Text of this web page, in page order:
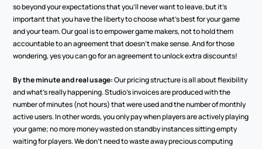
so beyond your expectations that you’ll never want to leave, but it’s
important that you have the liberty to choose what’s best for your game
and your team. Our goal is to empower game makers, not to hold them
accountable to an agreement that doesn’t make sense. And for those
wondering, yes you can go for an agreement to unlock extra discounts!
By the minute and real usage: Our pricing structure is all about flexibility
and what’s really happening. Studio’s invoices are produced with the
number of minutes (not hours) that were used and the number of monthly
active users. In other words, you only pay when players are actively playing
your game; no more money wasted on standby instances sitting empty
waiting for players. We don’t need to waste away precious computing